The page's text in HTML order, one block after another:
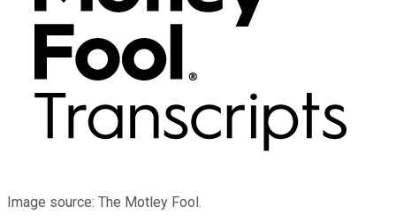
Image source: The Motley Fool.